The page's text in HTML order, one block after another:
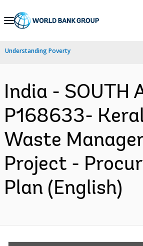
Skip
Navigation
Understanding Poverty
India - SOUTH
P168633-
Waste
Project -
Plan (English)